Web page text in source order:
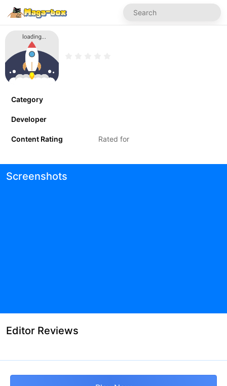
Category
Developer
Content Rating Rated for
Screenshots
Editor Reviews